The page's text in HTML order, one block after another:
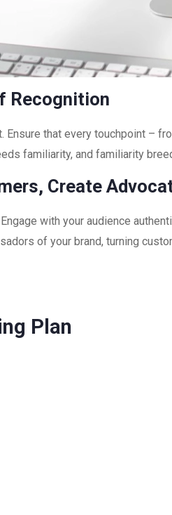
Recognition
Ensure that every touchpoint –
familiarity, and familiarity
Create
with your audience
of your brand, turning
Plan